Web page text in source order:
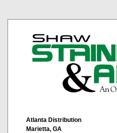
Atlanta Distribution
Marietta, GA